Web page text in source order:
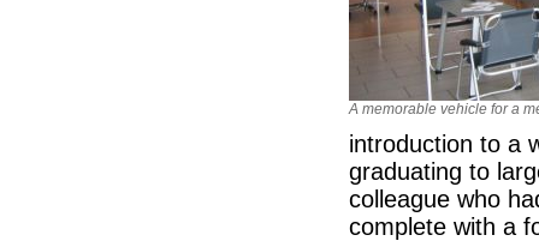
A memorable vehicle for a
introduction to a
graduating to
colleague who
complete with a